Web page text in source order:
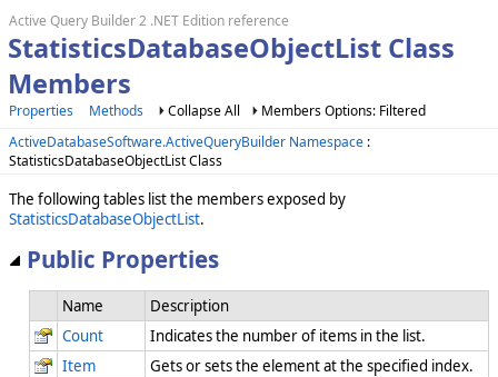
Active Query Builder 2 .NET Edition reference
StatisticsDatabaseObjectList Class
Members
Properties Methods Collapse All
Members Options: Filtered
ActiveDatabaseSoftware.ActiveQueryBuilder Namespace :
StatisticsDatabaseObjectList Class
The following tables list the members exposed by
StatisticsDatabaseObjectList.
Public Properties
Name
Description
Count
Indicates the number of items in the list.
Item
Gets or sets the element at the specified index.